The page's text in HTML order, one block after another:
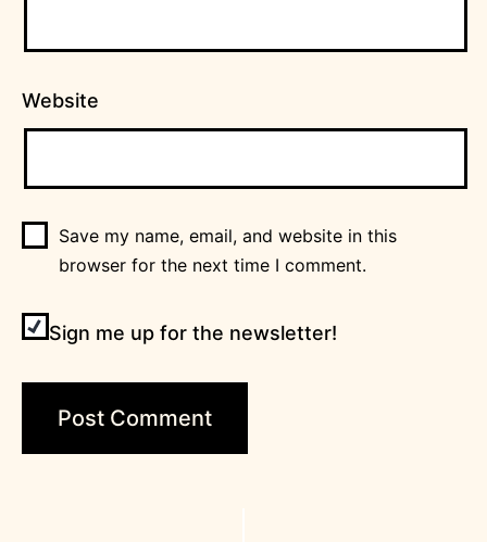
Website
Save my name, email, and website in this
browser for the next time I comment.
Sign me up for the newsletter!